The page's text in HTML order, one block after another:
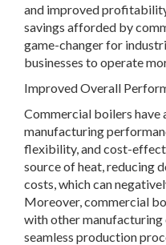
and improved
savings afforded by
game-changer for
businesses to operate
Improved Overall
Commercial boilers have
manufacturing
flexibility, and cost-
source of heat, reducing
costs, which can
Moreover, commercial
with other manufacturing
seamless production